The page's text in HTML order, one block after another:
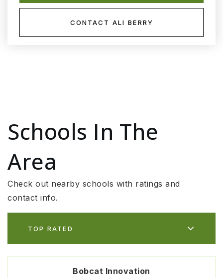
CONTACT ALI BERRY
Schools In The
Area
Check out nearby schools with ratings and
contact info.
TOP RATED
Bobcat Innovation